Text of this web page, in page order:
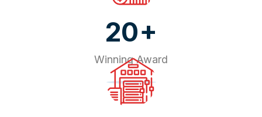
20+
Winning Award